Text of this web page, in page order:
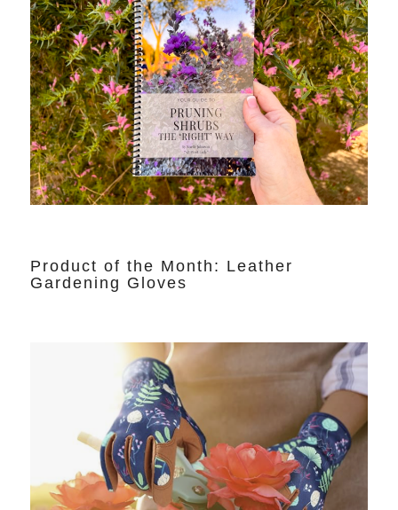
Product of the Month: Leather
Gardening Gloves